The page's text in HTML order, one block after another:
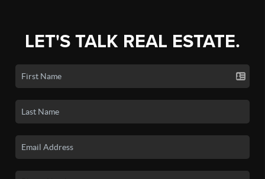
LET'S TALK REAL ESTATE.